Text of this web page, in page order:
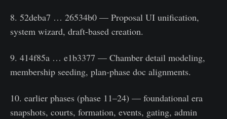
8. 52deba7 … 26534b0 — Proposal UI unification,
system wizard, draft-based creation.
9. 414f85a … e1b3377 — Chamber detail modeling,
membership seeding, plan-phase doc alignments.
10. earlier phases (phase 11–24) — foundational era
snapshots, courts, formation, events, gating, admin